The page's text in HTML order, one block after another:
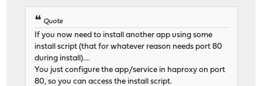
Quote
If you now need to install another app using some
install script (that for whatever reason needs port 80
during install)....
You just configure the app/service in haproxy on port
80, so you can access the install script.